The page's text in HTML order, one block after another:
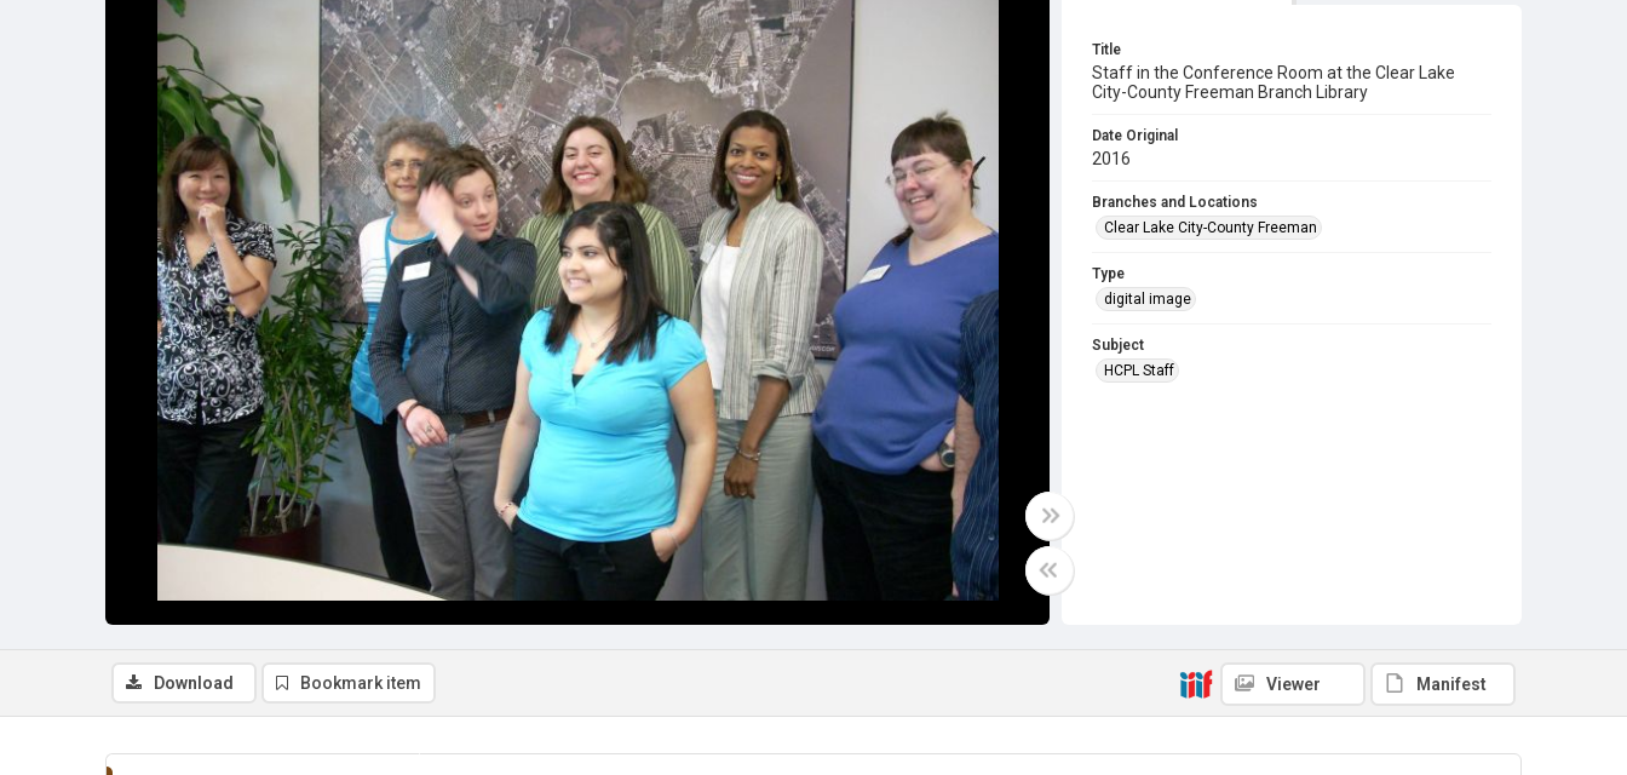
Title
Staff in the Conference Room at the Clear Lake
City-County Freeman Branch Library
Date Original
2016
Branches and Locations
Clear Lake City-County Freeman
Type
digital image
Subject
HCPL Staff
Download Bookmark item Viewer Manifest